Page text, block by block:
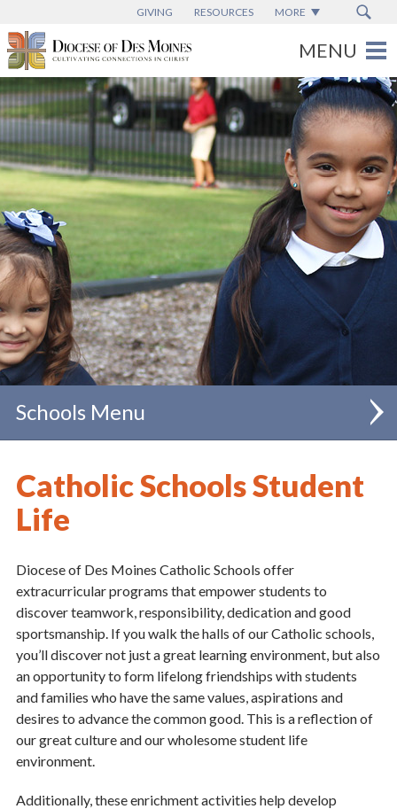
GIVING RESOURCES MORE
Schools
Future Families
Tuition and Tuition Assistance
Education and Accreditation
Accreditation
Curriculum
Faith
Outcomes
Student Life
Catholic Schools Student
Life
Diocese of Des Moines Catholic Schools offer
extracurricular programs that empower students to
discover teamwork, responsibility, dedication and good
sportsmanship. If you walk the halls of our Catholic schools,
you’ll discover not just a great learning environment, but also
an opportunity to form lifelong friendships with students
and families who have the same values, aspirations and
desires to advance the common good. This is a reflection of
our great culture and our wholesome student life
environment.
Additionally, these enrichment activities help develop